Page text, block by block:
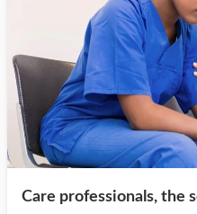
Care professionals, the